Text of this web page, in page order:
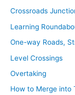
Crossroads
Learning
One-way Roads,
Level Crossings
Overtaking
How to Merge into